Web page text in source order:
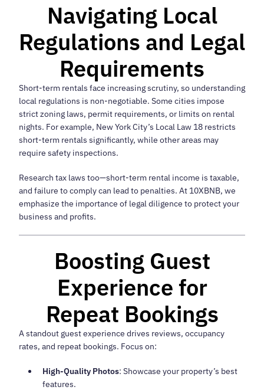
Navigating Local
Regulations and Legal
Requirements
Short-term rentals face increasing scrutiny, so understanding
local regulations is non-negotiable. Some cities impose
strict zoning laws, permit requirements, or limits on rental
nights. For example, New York City’s Local Law 18 restricts
short-term rentals significantly, while other areas may
require safety inspections.
Research tax laws too—short-term rental income is taxable,
and failure to comply can lead to penalties. At 10XBNB, we
emphasize the importance of legal diligence to protect your
business and profits.
Boosting Guest
Experience for
Repeat Bookings
A standout guest experience drives reviews, occupancy
rates, and repeat bookings. Focus on:
High-Quality Photos: Showcase your property’s best
features.